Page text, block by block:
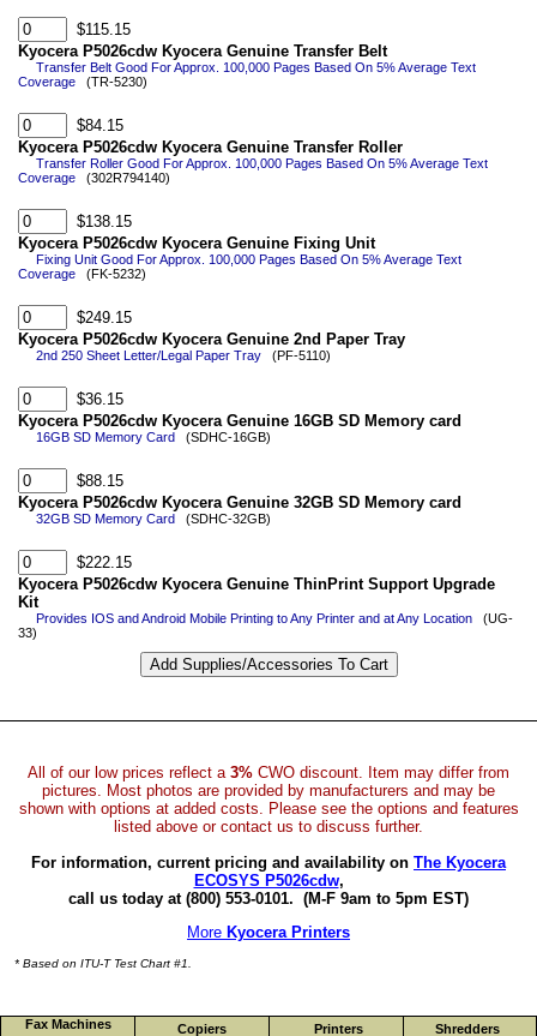
$115.15
Kyocera P5026cdw Kyocera Genuine Transfer Belt
Transfer Belt Good For Approx. 100,000 Pages Based On 5% Average Text
Coverage (TR-5230)
$84.15
Kyocera P5026cdw Kyocera Genuine Transfer Roller
Transfer Roller Good For Approx. 100,000 Pages Based On 5% Average Text
Coverage (302R794140)
$138.15
Kyocera P5026cdw Kyocera Genuine Fixing Unit
Fixing Unit Good For Approx. 100,000 Pages Based On 5% Average Text
Coverage (FK-5232)
$249.15
Kyocera P5026cdw Kyocera Genuine 2nd Paper Tray
2nd 250 Sheet Letter/Legal Paper Tray (PF-5110)
$36.15
Kyocera P5026cdw Kyocera Genuine 16GB SD Memory card
16GB SD Memory Card (SDHC-16GB)
$88.15
Kyocera P5026cdw Kyocera Genuine 32GB SD Memory card
32GB SD Memory Card (SDHC-32GB)
$222.15
Kyocera P5026cdw Kyocera Genuine ThinPrint Support Upgrade
Kit
Provides IOS and Android Mobile Printing to Any Printer and at Any Location (UG-
33)
All of our low prices reflect a 3% CWO discount. Item may differ from
pictures. Most photos are provided by manufacturers and may be
shown with options at added costs. Please see the options and features
listed above or contact us to discuss further.
For information, current pricing and availability on The Kyocera
ECOSYS P5026cdw,
call us today at (800) 553-0101. (M-F 9am to 5pm EST)
More Kyocera Printers
* Based on ITU-T Test Chart #1.
Fax Machines Copiers Printers Shredders